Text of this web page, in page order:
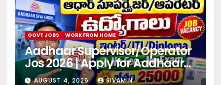
GOVT JOBS WORK FROM HOME
Aadhaar Supervisor/Operator
Jos 2026 | Apply for Aadhaar
center
AUGUST 4, 2026 SIVAMIN